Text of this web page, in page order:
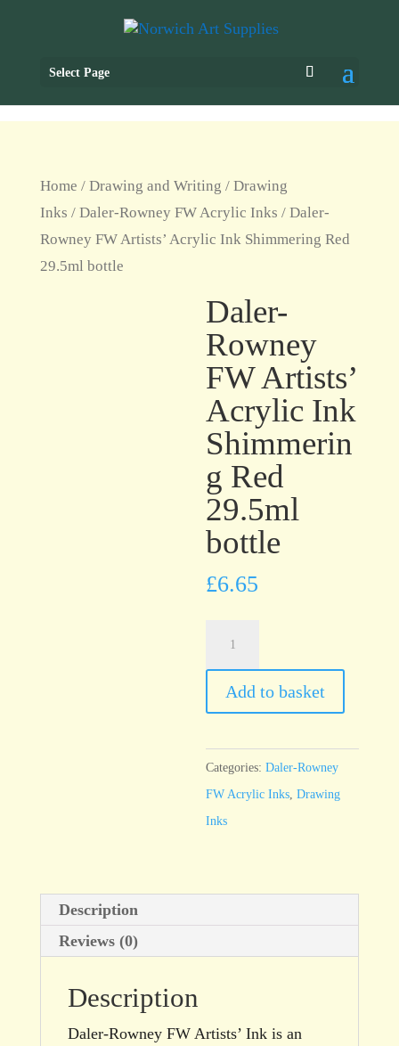
Select Page
Home / Drawing and Writing / Drawing
Inks / Daler-Rowney FW Acrylic Inks / Daler-
Rowney FW Artists’ Acrylic Ink Shimmering Red
29.5ml bottle
Daler-
Rowney
FW Artists’
Acrylic Ink
Shimmerin
g Red
29.5ml
bottle
£6.65
FW
Artists’
Ink
Shimmering
Red
quantity
Add to basket
Categories:Daler-Rowney
FW Acrylic Inks ,Drawing
Inks
Description
Reviews (0)
Description
Daler-Rowney FW Artists’ Ink is an